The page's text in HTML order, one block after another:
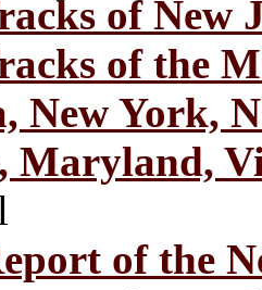
of New
of the
New York,
Maryland,
of the